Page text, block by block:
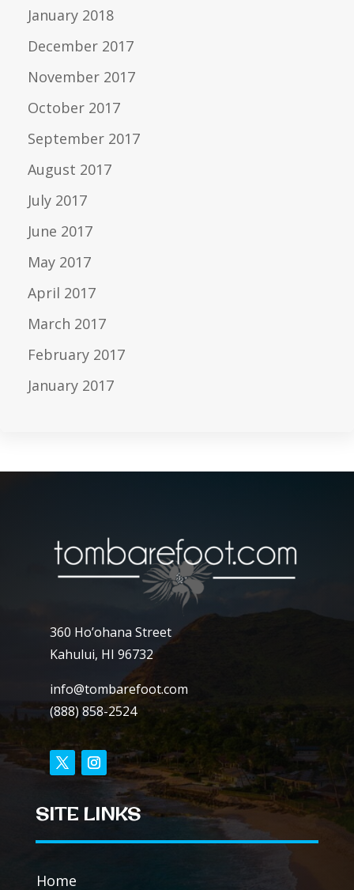
January 2018
December 2017
November 2017
October 2017
September 2017
August 2017
July 2017
June 2017
May 2017
April 2017
March 2017
February 2017
January 2017
360 Ho’ohana Street
Kahului, HI 96732
info@tombarefoot.com
(888) 858-2524
SITE LINKS
Home